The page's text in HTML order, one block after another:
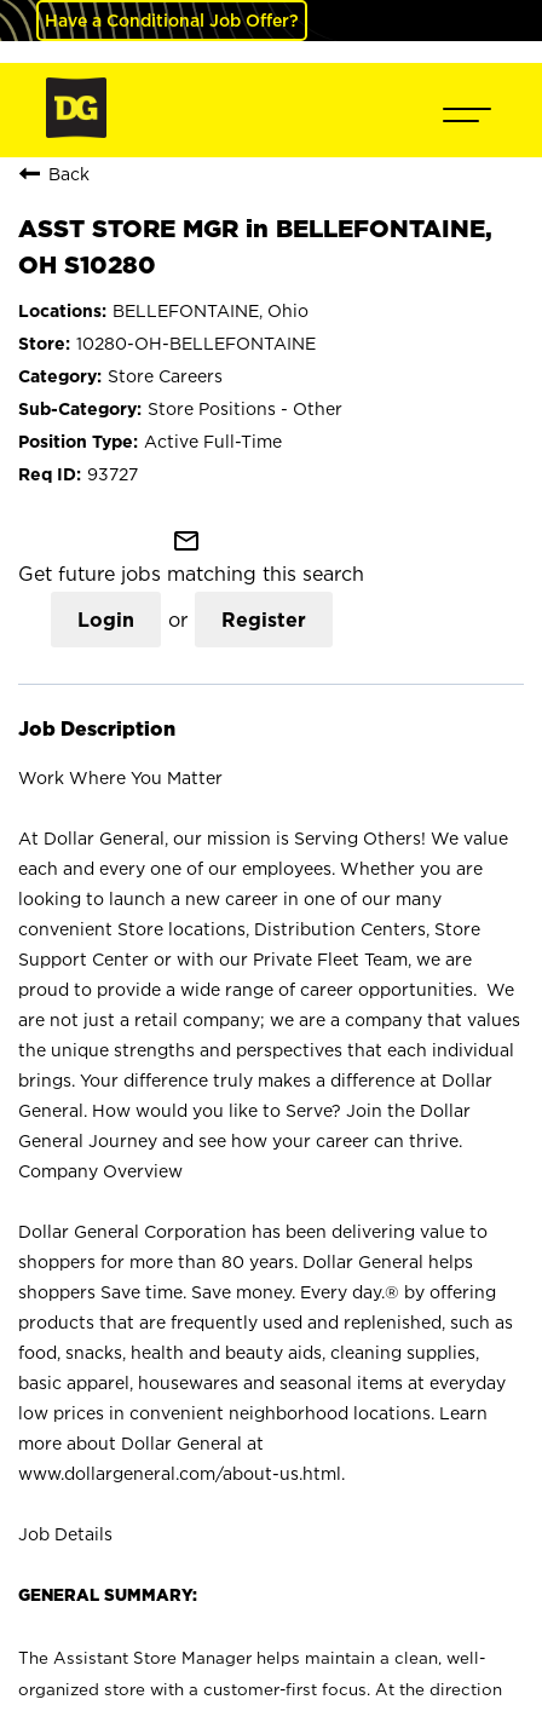
Have a Conditional Job Offer?
Back
ASST STORE MGR in BELLEFONTAINE,
OH S10280
BELLEFONTAINE, Ohio
10280-OH-BELLEFONTAINE
Store Careers
Store Positions - Other
Active Full-Time
93727
mail_outline
Get future jobs matching this search
Login or Register
Job Description
Work Where You Matter
At Dollar General, our mission is Serving Others! We value
each and every one of our employees. Whether you are
looking to launch a new career in one of our many
convenient Store locations, Distribution Centers, Store
Support Center or with our Private Fleet Team, we are
proud to provide a wide range of career opportunities. We
are not just a retail company; we are a company that values
the unique strengths and perspectives that each individual
brings. Your difference truly makes a difference at Dollar
General. How would you like to Serve? Join the Dollar
General Journey and see how your career can thrive.
Company Overview
Dollar General Corporation has been delivering value to
shoppers for more than 80 years. Dollar General helps
shoppers Save time. Save money. Every day.® by offering
products that are frequently used and replenished, such as
food, snacks, health and beauty aids, cleaning supplies,
basic apparel, housewares and seasonal items at everyday
low prices in convenient neighborhood locations. Learn
more about Dollar General at
www.dollargeneral.com/about-us.html .
Job Details
GENERAL SUMMARY:
The Assistant Store Manager helps maintain a clean, well-
organized store with a customer-first focus. At the direction